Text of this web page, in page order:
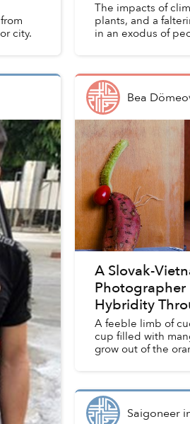
city.
The impacts of
plants, and a
in an exodus of
Bea
A Slovak-
Photographer
Hybridity
A feeble limb of
cup filled with
grow out of the
Saigoneer